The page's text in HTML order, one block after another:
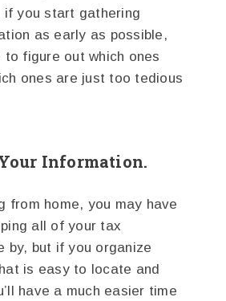
if you start gathering
as early as possible,
to figure out which ones
ones are just too tedious
Information.
from home, you may have
all of your tax
by, but if you organize
is easy to locate and
have a much easier time